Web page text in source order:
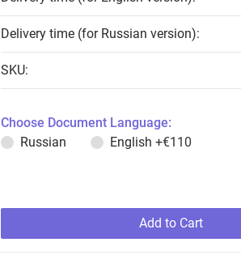
Delivery time (for Russian version):
SKU:
Choose Document Language:
Russian
English +€110
Add to Cart